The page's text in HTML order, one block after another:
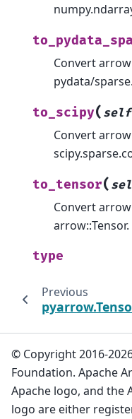
Convert
pydata/
to_scipy( self
Convert
to_tensor(
Convert
arrow::Tensor.
type
Previous
© Copyright 2016-
Foundation. Apache
Apache logo, and the
logo are either